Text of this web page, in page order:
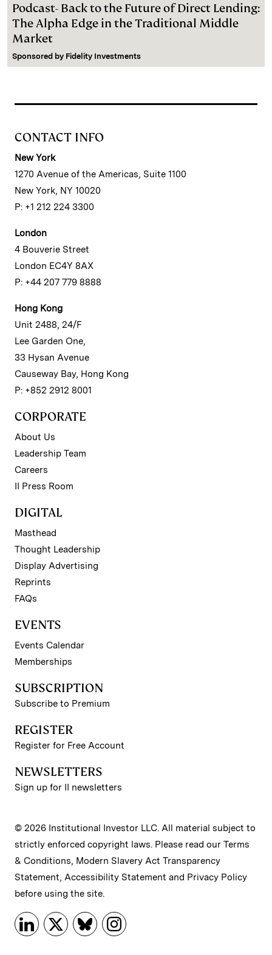
Podcast- Back to the Future of Direct Lending:
The Alpha Edge in the Traditional Middle
Market
Sponsored by Fidelity Investments
CONTACT INFO
New York
1270 Avenue of the Americas, Suite 1100
New York, NY 10020
P: +1 212 224 3300
London
4 Bouverie Street
London EC4Y 8AX
P: +44 207 779 8888
Hong Kong
Unit 2488, 24/F
Lee Garden One,
33 Hysan Avenue
Causeway Bay, Hong Kong
P: +852 2912 8001
CORPORATE
About Us
Leadership Team
Careers
II Press Room
DIGITAL
Masthead
Thought Leadership
Display Advertising
Reprints
FAQs
EVENTS
Events Calendar
Memberships
SUBSCRIPTION
Subscribe to Premium
REGISTER
Register for Free Account
NEWSLETTERS
Sign up for II newsletters
© 2026 Institutional Investor LLC. All material subject to
strictly enforced copyright laws. Please read our Terms
& Conditions, Modern Slavery Act Transparency
Statement, Accessibility Statement and Privacy Policy
before using the site.